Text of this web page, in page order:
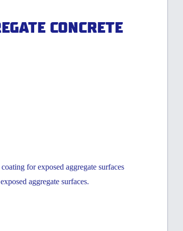
CONCRETE
for exposed aggregate surfaces
aggregate surfaces.